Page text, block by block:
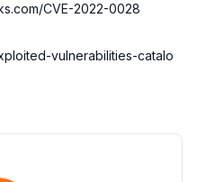
CVE-2022-0028
vulnerabilities-catalo